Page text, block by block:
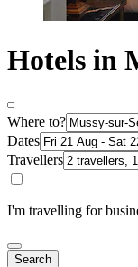
Hotels in
Where to?
Dates
Travellers
I'm travelling for
Search